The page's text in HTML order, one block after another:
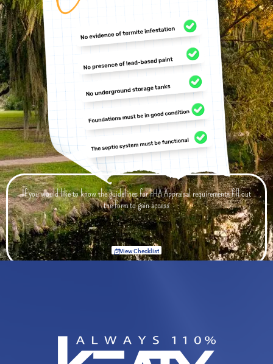
If you would like to know the guidelines for FHA Appraisal requirements fill out
the form to gain access
View Checklist